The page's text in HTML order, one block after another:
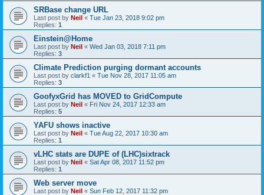
SRBase change URL
Last post by Neil « Tue Jan 23, 2018 9:02 pm
Replies: 1
Einstein@Home
Last post by Neil « Wed Jan 03, 2018 7:11 pm
Replies: 3
Climate Prediction purging dormant accounts
Last post by clarkf1 « Tue Nov 28, 2017 11:05 am
Replies: 3
GoofyxGrid has MOVED to GridCompute
Last post by Neil « Fri Nov 24, 2017 12:33 am
Replies: 5
YAFU shows inactive
Last post by Neil « Tue Aug 22, 2017 10:30 am
Replies: 1
vLHC stats are DUPE of (LHC)sixtrack
Last post by Neil « Sat Apr 08, 2017 11:52 pm
Replies: 1
Web server move
Last post by Neil « Sun Feb 12, 2017 11:32 pm